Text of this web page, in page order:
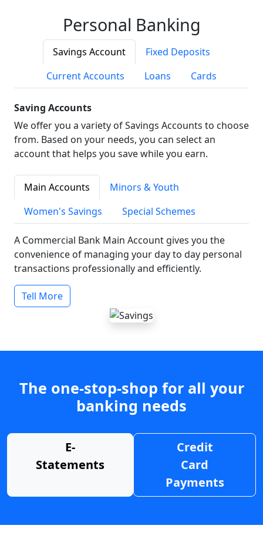
Personal Banking
Savings Account
Fixed Deposits
Current Accounts
Loans Cards
Saving Accounts
We offer you a variety of Savings Accounts to choose
from. Based on your needs, you can select an
account that helps you save while you earn.
Main Accounts
Minors & Youth
Women's Savings
Special Schemes
A Commercial Bank Main Account gives you the
convenience of managing your day to day personal
transactions professionally and efficiently.
Tell More
The one-stop-shop for all your
banking needs
E-
Statements
Credit
Card
Payments